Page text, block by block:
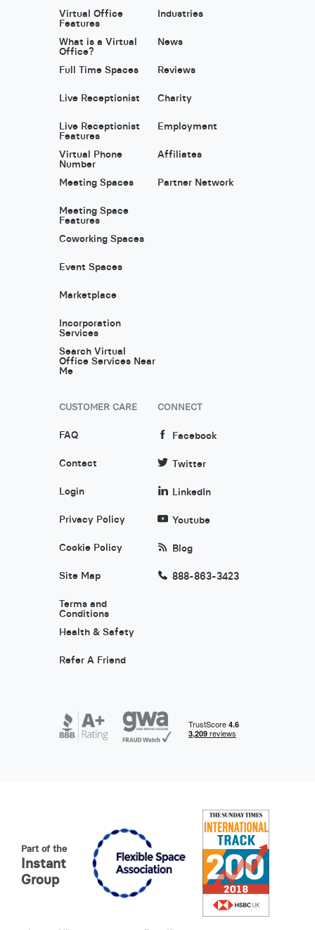
Virtual Office
Features
What is a Virtual
Office?
Full Time Spaces
Live Receptionist
Live Receptionist
Features
Virtual Phone
Number
Meeting Spaces
Meeting Space
Features
Coworking Spaces
Event Spaces
Marketplace
Incorporation
Services
Search Virtual
Office Services Near
Me
Industries
News
Reviews
Charity
Employment
Affiliates
Partner Network
CUSTOMER CARE
FAQ
Contact
Login
Privacy Policy
Cookie Policy
Site Map
Terms and
Conditions
Health & Safety
Refer A Friend
CONNECT
Facebook
Twitter
LinkedIn
Youtube
Blog
888-863-3423
Part of the
Instant
Group